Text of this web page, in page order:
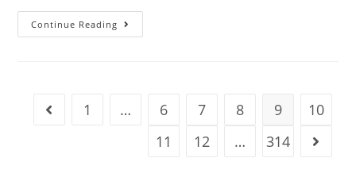
Continue Reading Travel-
Friendly
Go to the previous page
1 … 6 7 8 9
10
11
12 … 314 Go to